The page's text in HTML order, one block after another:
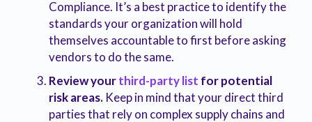
Compliance. It’s a best practice to identify the
standards your organization will hold
themselves accountable to first before asking
vendors to do the same.
Review yourthird-party list for potential
risk areas. Keep in mind that your direct third
parties that rely on complex supply chains and